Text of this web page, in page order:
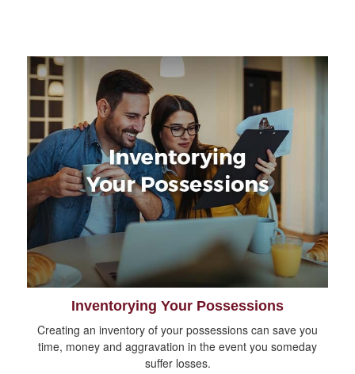
Inventorying Your Possessions
Creating an inventory of your possessions can save you
time, money and aggravation in the event you someday
suffer losses.